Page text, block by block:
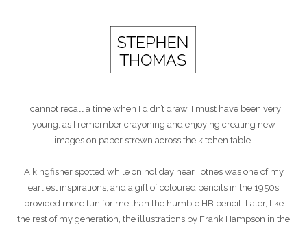
I cannot recall a time when I didn’t draw. I must have been very
young, as I remember crayoning and enjoying creating new
images on paper strewn across the kitchen table.
A kingfisher spotted while on holiday near Totnes was one of my
earliest inspirations, and a gift of coloured pencils in the 1950s
provided more fun for me than the humble HB pencil. Later, like
the rest of my generation, the illustrations by Frank Hampson in the